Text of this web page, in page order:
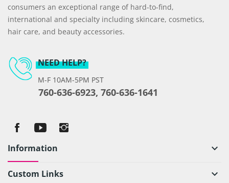
consumers an exceptional range of hard-to-find,
international and specialty including skincare, cosmetics,
hair care, and beauty accessories.
NEED HELP?
M-F 10AM-5PM PST
760-636-6923, 760-636-1641
Information keyboard_arrow_down
Custom Links keyboard_arrow_down